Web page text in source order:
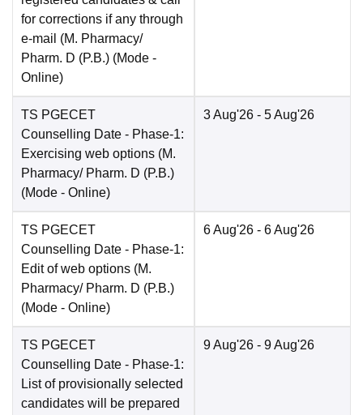
for corrections if any through
e-mail (M. Pharmacy/
Pharm. D (P.B.) (Mode -
Online)
TS PGECET
Counselling Date - Phase-1:
Exercising web options (M.
Pharmacy/ Pharm. D (P.B.)
(Mode - Online)
3 Aug'26 - 5 Aug'26
TS PGECET
Counselling Date - Phase-1:
Edit of web options (M.
Pharmacy/ Pharm. D (P.B.)
(Mode - Online)
6 Aug'26 - 6 Aug'26
TS PGECET
Counselling Date - Phase-1:
List of provisionally selected
candidates will be prepared
9 Aug'26 - 9 Aug'26